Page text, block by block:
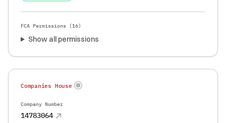
FCA Permissions (16)
Show all permissions
Companies House
Company Number
14783064